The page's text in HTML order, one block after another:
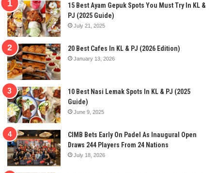
15 Best Ayam Gepuk Spots You Must Try In KL &
PJ (2025 Guide)
July 21, 2025
20 Best Cafes In KL & PJ (2026 Edition)
January 13, 2026
10 Best Nasi Lemak Spots In KL & PJ (2025
Guide)
June 9, 2025
CIMB Bets Early On Padel As Inaugural Open
Draws 244 Players From 24 Nations
July 18, 2026